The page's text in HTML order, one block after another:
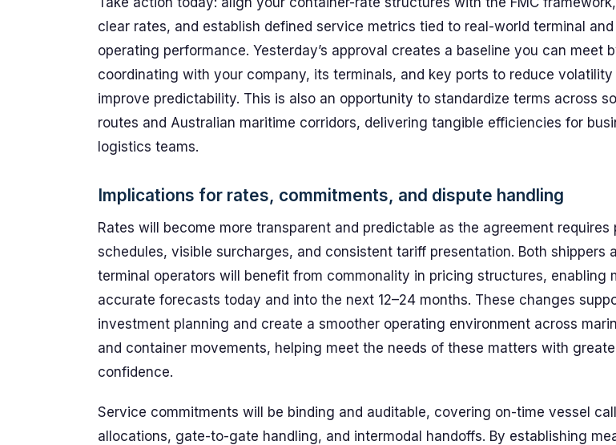
clear rates, and establish defined service metrics tied to real-world terminal and
operating performance. Yesterday’s approval creates a baseline you can meet
coordinating with your company, its terminals, and key ports to reduce volatility
improve predictability. This is also an opportunity to standardize terms across
routes and Australian maritime corridors, delivering tangible efficiencies for
logistics teams.
Implications for rates, commitments, and dispute handling
Rates will become more transparent and predictable as the agreement requires
schedules, visible surcharges, and consistent tariff presentation. Both shippers
terminal operators will benefit from commonality in pricing structures, enabling
accurate forecasts today and into the next 12–24 months. These changes
investment planning and create a smoother operating environment across
and container movements, helping meet the needs of these matters with
confidence.
Service commitments will be binding and auditable, covering on-time vessel
allocations, gate-to-gate handling, and intermodal handoffs. By establishing